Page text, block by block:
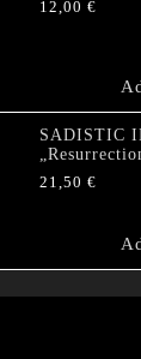
12,00 €
SADISTIC
21,50 €